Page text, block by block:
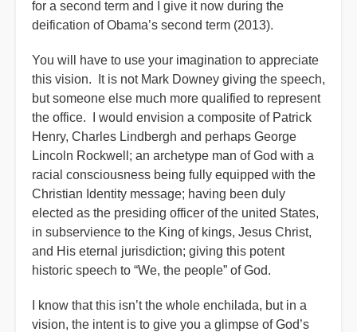
for a second term and I give it now during the
deification of Obama’s second term (2013).
You will have to use your imagination to appreciate
this vision. It is not Mark Downey giving the speech,
but someone else much more qualified to represent
the office. I would envision a composite of Patrick
Henry, Charles Lindbergh and perhaps George
Lincoln Rockwell; an archetype man of God with a
racial consciousness being fully equipped with the
Christian Identity message; having been duly
elected as the presiding officer of the united States,
in subservience to the King of kings, Jesus Christ,
and His eternal jurisdiction; giving this potent
historic speech to “We, the people” of God.
I know that this isn’t the whole enchilada, but in a
vision, the intent is to give you a glimpse of God’s